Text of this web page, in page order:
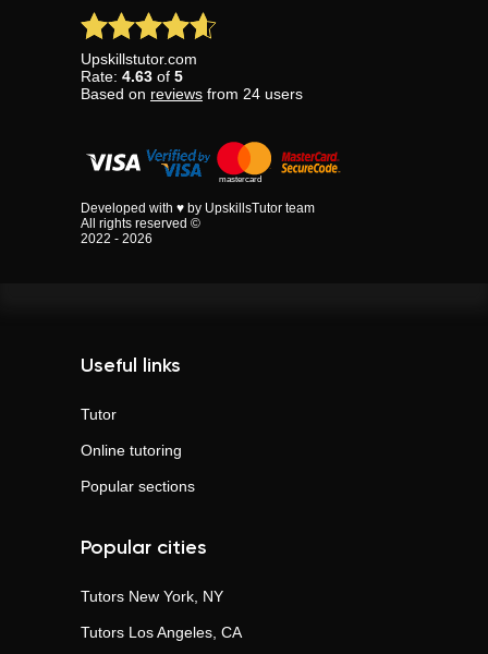
Upskillstutor.com
Rate: 4.63 of 5
Based on reviews from 24 users
Developed with ♥ by UpskillsTutor team
All rights reserved ©
2022 - 2026
Useful links
Tutor
Online tutoring
Popular sections
Popular cities
Tutors New York, NY
Tutors Los Angeles, CA